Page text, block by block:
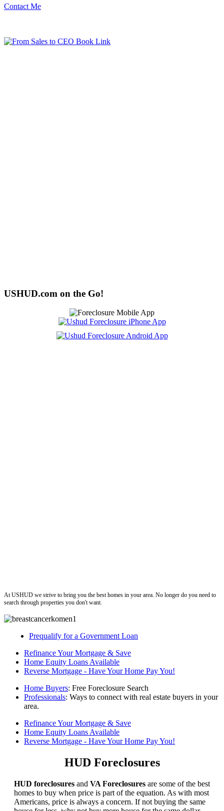
Contact Me
USHUD.com on the Go!
At USHUD we strive to bring you the best homes in your area. No longer do you need to
search through properties you don't want.
Prequalify for a Government Loan
Refinance Your Mortgage & Save
Home Equity Loans Available
Reverse Mortgage - Have Your Home Pay You!
Home Buyers: Free Foreclosure Search
Professionals: Ways to connect with real estate buyers in your
area.
Refinance Your Mortgage & Save
Home Equity Loans Available
Reverse Mortgage - Have Your Home Pay You!
HUD Foreclosures
HUD foreclosures and VA Foreclosures are some of the best
homes to buy when price is part of the equation. As with most
Americans, price is always a concern. If not buying the same